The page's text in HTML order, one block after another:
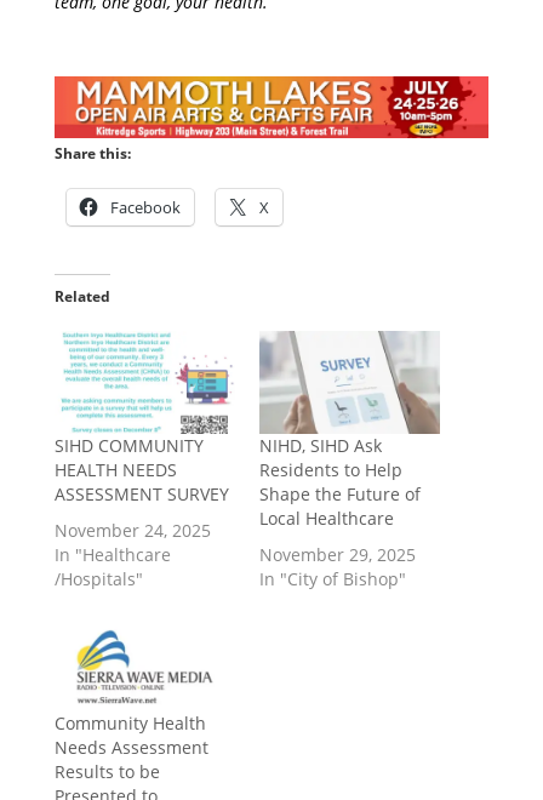
Share this:
Facebook X
Related
SIHD COMMUNITY
HEALTH NEEDS
ASSESSMENT SURVEY
November 24, 2025
In "Healthcare
/Hospitals"
NIHD, SIHD Ask
Residents to Help
Shape the Future of
Local Healthcare
November 29, 2025
In "City of Bishop"
Community Health
Needs Assessment
Results to be